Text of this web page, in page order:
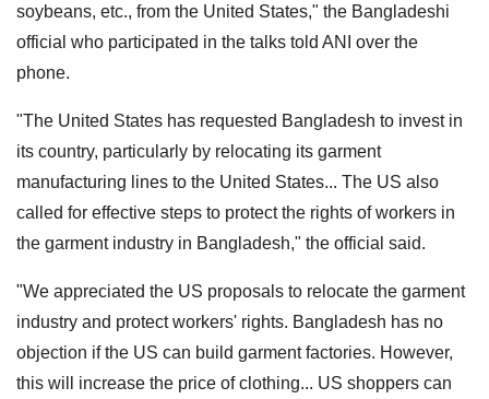
soybeans, etc., from the United States," the Bangladeshi
official who participated in the talks told ANI over the
phone.
"The United States has requested Bangladesh to invest in
its country, particularly by relocating its garment
manufacturing lines to the United States... The US also
called for effective steps to protect the rights of workers in
the garment industry in Bangladesh," the official said.
"We appreciated the US proposals to relocate the garment
industry and protect workers' rights. Bangladesh has no
objection if the US can build garment factories. However,
this will increase the price of clothing... US shoppers can